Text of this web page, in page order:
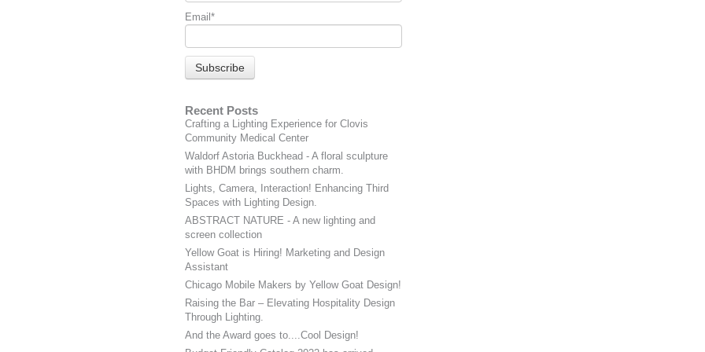
Email *
Recent Posts
Crafting a Lighting Experience for Clovis
Community Medical Center
Waldorf Astoria Buckhead - A floral sculpture
with BHDM brings southern charm.
Lights, Camera, Interaction! Enhancing Third
Spaces with Lighting Design.
ABSTRACT NATURE - A new lighting and
screen collection
Yellow Goat is Hiring! Marketing and Design
Assistant
Chicago Mobile Makers by Yellow Goat Design!
Raising the Bar – Elevating Hospitality Design
Through Lighting.
And the Award goes to....Cool Design!